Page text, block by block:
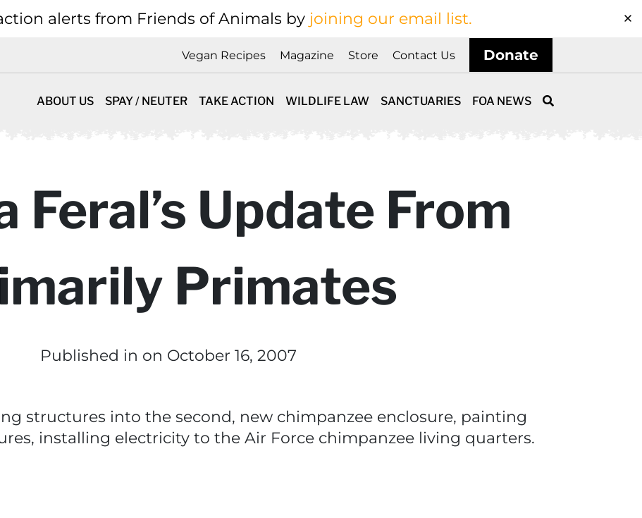
alerts from Friends of Animals by joining our email list.
Vegan Recipes Magazine Store Contact Us Donate
ABOUT US SPAY / NEUTER TAKE ACTION WILDLIFE LAW SANCTUARIES FOA NEWS
Feral’s Update From
Primates
Published in on October 16, 2007
structures into the second, new chimpanzee enclosure, painting
installing electricity to the Air Force chimpanzee living quarters.